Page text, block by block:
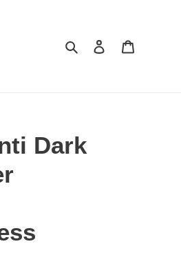
Search Log in
Dark